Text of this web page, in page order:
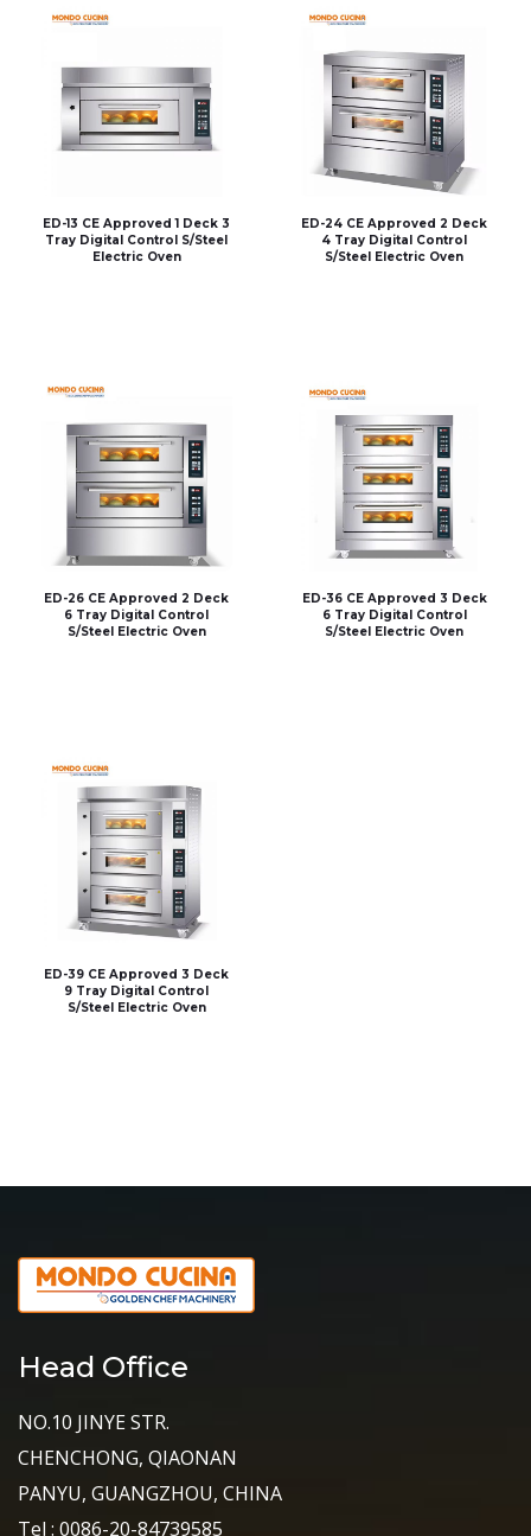
ED-13 CE Approved 1 Deck 3
Tray Digital Control S/Steel
Electric Oven
ED-24 CE Approved 2 Deck
4 Tray Digital Control
S/Steel Electric Oven
ED-26 CE Approved 2 Deck
6 Tray Digital Control
S/Steel Electric Oven
ED-36 CE Approved 3 Deck
6 Tray Digital Control
S/Steel Electric Oven
ED-39 CE Approved 3 Deck
9 Tray Digital Control
S/Steel Electric Oven
Head Office
NO.10 JINYE STR.
CHENCHONG, QIAONAN
PANYU, GUANGZHOU, CHINA
Tel : 0086-20-84739585